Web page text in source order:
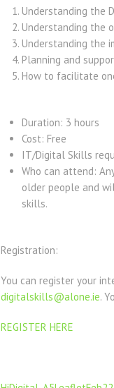
Understanding the
Understanding the
Understanding the
Planning and
How to facilitate
Duration: 3 hours
Cost: Free
IT/Digital Skills
Who can attend:
older people and
skills.
Registration:
You can register your
digitalskills@alone.ie.
REGISTER HERE